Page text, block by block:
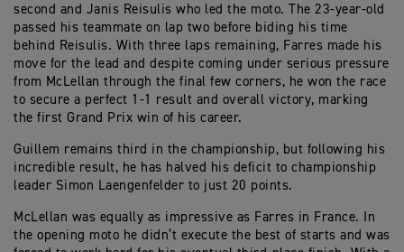
second and Janis Reisulis who led the moto. The 23-year-old
passed his teammate on lap two before biding his time
behind Reisulis. With three laps remaining, Farres made his
move for the lead and despite coming under serious pressure
from McLellan through the final few corners, he won the race
to secure a perfect 1-1 result and overall victory, marking
the first Grand Prix win of his career.
Guillem remains third in the championship, but following his
incredible result, he has halved his deficit to championship
leader Simon Laengenfelder to just 20 points.
McLellan was equally as impressive as Farres in France. In
the opening moto he didn’t execute the best of starts and was